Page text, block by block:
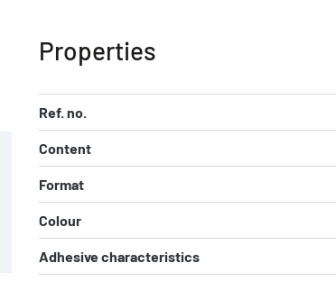
Properties
Ref. no.
Content
Format
Colour
Adhesive characteristics